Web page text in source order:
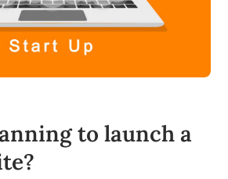
to launch a